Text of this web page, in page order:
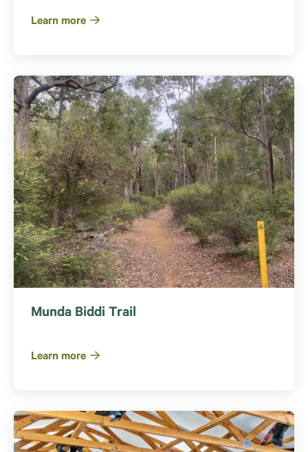
Learn more
Munda Biddi Trail
Learn more